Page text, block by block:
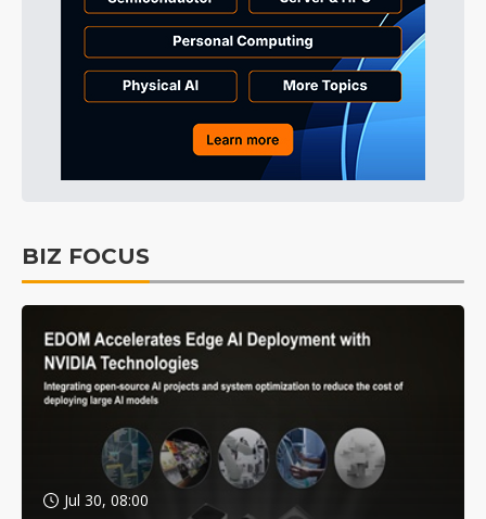
BIZ FOCUS
Jul 30, 08:00